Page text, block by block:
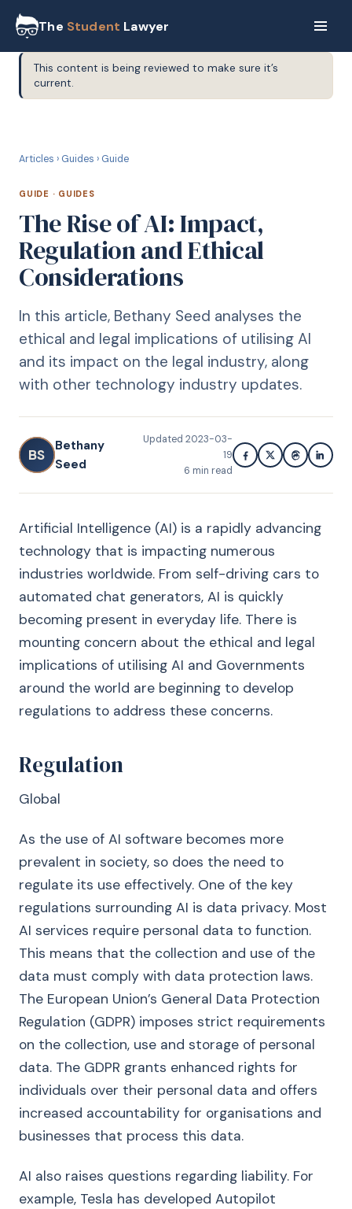
The Student Lawyer
This content is being reviewed to make sure it’s
current.
Articles › Guides › Guide
GUIDE · GUIDES
The Rise of AI: Impact,
Regulation and Ethical
Considerations
In this article, Bethany Seed analyses the
ethical and legal implications of utilising AI
and its impact on the legal industry, along
with other technology industry updates.
BS
Bethany
Seed
Updated 2023-03-
19
6 min read
Artificial Intelligence (AI) is a rapidly advancing
technology that is impacting numerous
industries worldwide. From self-driving cars to
automated chat generators, AI is quickly
becoming present in everyday life. There is
mounting concern about the ethical and legal
implications of utilising AI and Governments
around the world are beginning to develop
regulations to address these concerns.
Regulation
Global
As the use of AI software becomes more
prevalent in society, so does the need to
regulate its use effectively. One of the key
regulations surrounding AI is data privacy. Most
AI services require personal data to function.
This means that the collection and use of the
data must comply with data protection laws.
The European Union’s General Data Protection
Regulation (GDPR) imposes strict requirements
on the collection, use and storage of personal
data. The GDPR grants enhanced rights for
individuals over their personal data and offers
increased accountability for organisations and
businesses that process this data.
AI also raises questions regarding liability. For
example, Tesla has developed Autopilot